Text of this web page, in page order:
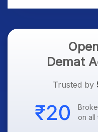
Demat
Trusted by
on all